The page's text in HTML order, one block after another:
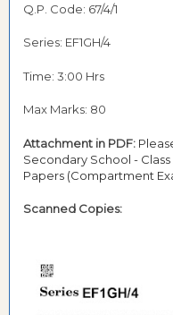
Q.P. Code: 67/4/1
Series: EF1GH/4
Time: 3:00 Hrs
Max Marks: 80
Attachment in PDF:
Secondary School -
Papers (Compartment
Scanned Copies: